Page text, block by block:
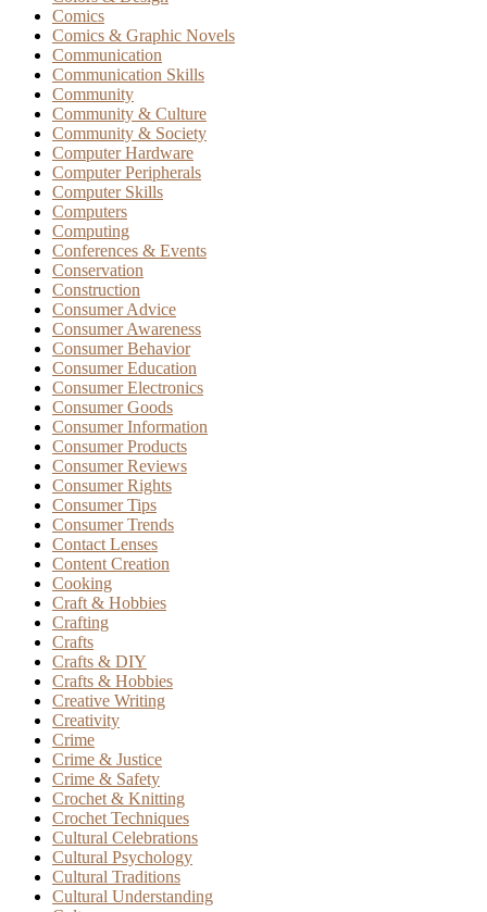
Comics
Comics & Graphic Novels
Communication
Communication Skills
Community
Community & Culture
Community & Society
Computer Hardware
Computer Peripherals
Computer Skills
Computers
Computing
Conferences & Events
Conservation
Construction
Consumer Advice
Consumer Awareness
Consumer Behavior
Consumer Education
Consumer Electronics
Consumer Goods
Consumer Information
Consumer Products
Consumer Reviews
Consumer Rights
Consumer Tips
Consumer Trends
Contact Lenses
Content Creation
Cooking
Craft & Hobbies
Crafting
Crafts
Crafts & DIY
Crafts & Hobbies
Creative Writing
Creativity
Crime
Crime & Justice
Crime & Safety
Crochet & Knitting
Crochet Techniques
Cultural Celebrations
Cultural Psychology
Cultural Traditions
Cultural Understanding